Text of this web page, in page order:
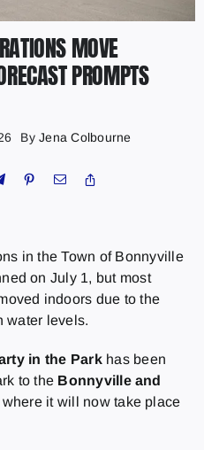
MOVE
PROMPTS
ByJena Colbourne
in the Town of Bonnyville
on July 1, but most
indoors due to the
water levels.
in the Parkhas been
to the Bonnyville and
where it will now take place